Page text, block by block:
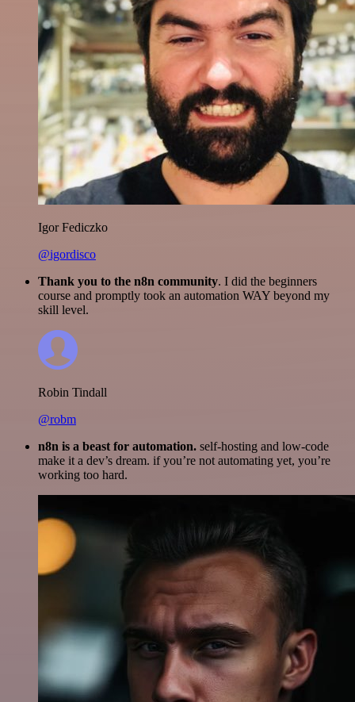
Igor Fediczko
@igordisco
Thank you to the n8n community. I did the beginners
course and promptly took an automation WAY beyond my
skill level.
Robin Tindall
@robm
n8n is a beast for automation. self-hosting and low-code
make it a dev’s dream. if you’re not automating yet, you’re
working too hard.